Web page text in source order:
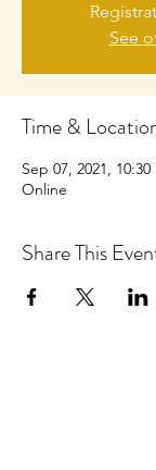
See
Time &
Sep 07, 2021,
Online
Share This